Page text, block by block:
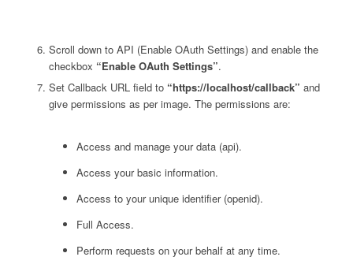
Scroll down to API (Enable OAuth Settings) and enable the
checkbox “Enable OAuth Settings”.
Set Callback URL field to “https://localhost/callback” and
give permissions as per image. The permissions are:
Access and manage your data (api).
Access your basic information.
Access to your unique identifier (openid).
Full Access.
Perform requests on your behalf at any time.